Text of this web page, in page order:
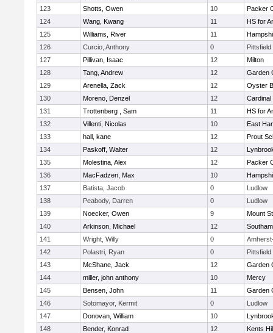
123
Shotts, Owen 10
Packer
124
Wang, Kwang 11
HS for
125
Williams, River 11
126
Curcio, Anthony 0
Pittsfield
127
Pillivan, Isaac 12
Milton
128
Tang, Andrew 12
Garden
129
Arenella, Zack 12
Oyster
130
Moreno, Denzel 12
131
Trottenberg , Sam 11
HS for
132
Villenti, Nicolas 10
East
133
hall, kane 12
Prout
134
Paskoff, Walter 12
135
Molestina, Alex 12
Packer
136
MacFadzen, Max 10
137
Batista, Jacob 0
Ludlow
138
Peabody, Darren 0
Ludlow
139
Noecker, Owen 9
Mount
140
Arkinson, Michael 12
141
Wright, Willy 0
142
Polastri, Ryan 0
Pittsfield
143
McShane, Jack 12
Garden
144
miller, john anthony 10
Mercy
145
Bensen, John 11
Garden
146
Sotomayor, Kermit 0
Ludlow
147
Donovan, William 10
148
Bender, Konrad 12
Kents